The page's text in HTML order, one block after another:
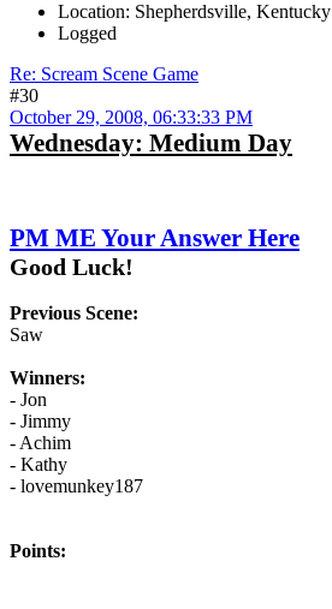
Location: Shepherdsville, Kentucky
Logged
Re: Scream Scene Game
#30
October 29, 2008, 06:33:33 PM
Wednesday: Medium Day
PM ME Your Answer Here
Good Luck!
Previous Scene:
Saw
Winners:
- Jon
- Jimmy
- Achim
- Kathy
- lovemunkey187
Points: